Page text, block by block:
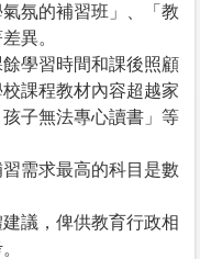
氛的補習班」、「教
異。
學習時間和課後照顧
課程教材內容超越家
子無法專心讀書」等
需求最高的科目是數
議，俾供教育行政相